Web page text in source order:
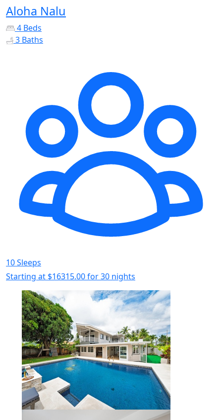
Aloha Nalu
4 Beds
3 Baths
10 Sleeps
Starting at $16315.00for 30 nights